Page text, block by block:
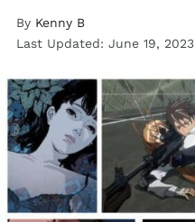
By Kenny B
Last Updated: June 19, 2023